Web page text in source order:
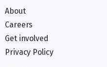
About
Careers
Get involved
Privacy Policy